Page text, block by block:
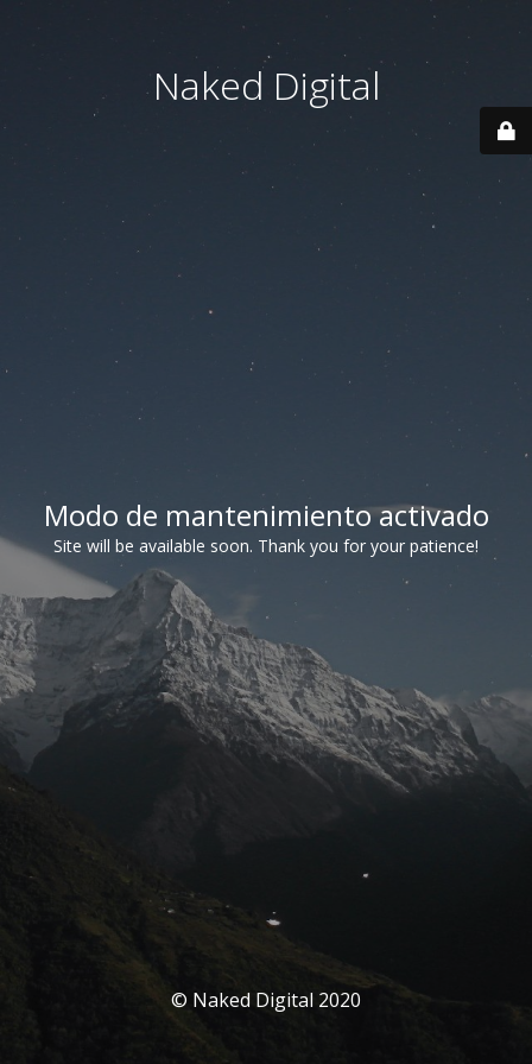
Naked Digital
Modo de mantenimiento activado
Site will be available soon. Thank you for your patience!
© Naked Digital 2020